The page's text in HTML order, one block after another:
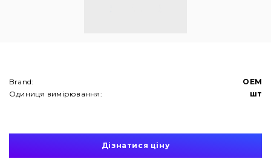
Brand:
OEM
Одиниця вимірювання:
шт
Дізнатися ціну